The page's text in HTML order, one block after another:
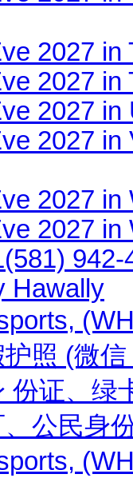
2027
2027
2027
2027
2027
2027 in
Hawally
照 (微
份证、绿
公民身